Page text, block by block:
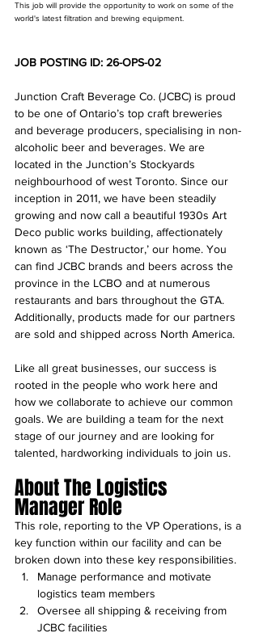
This job will provide the opportunity to work on some of the
world's latest filtration and brewing equipment.
JOB POSTING ID: 26-OPS-02
Junction Craft Beverage Co. (JCBC) is proud
to be one of Ontario’s top craft breweries
and beverage producers, specialising in non-
alcoholic beer and beverages. We are
located in the Junction’s Stockyards
neighbourhood of west Toronto. Since our
inception in 2011, we have been steadily
growing and now call a beautiful 1930s Art
Deco public works building, affectionately
known as ‘The Destructor,’ our home. You
can find JCBC brands and beers across the
province in the LCBO and at numerous
restaurants and bars throughout the GTA.
Additionally, products made for our partners
are sold and shipped across North America.
Like all great businesses, our success is
rooted in the people who work here and
how we collaborate to achieve our common
goals. We are building a team for the next
stage of our journey and are looking for
talented, hardworking individuals to join us.
About The Logistics
Manager Role
This role, reporting to the VP Operations, is a
key function within our facility and can be
broken down into these key responsibilities.
Manage performance and motivate
logistics team members
Oversee all shipping & receiving from
JCBC facilities